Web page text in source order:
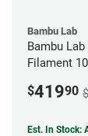
Bambu Lab
Bambu
Filament
$41990
Est. In Stock: